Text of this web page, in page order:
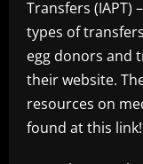
Transfers (IAPT)
types of
egg donors and
their website.
resources on
found at this link!